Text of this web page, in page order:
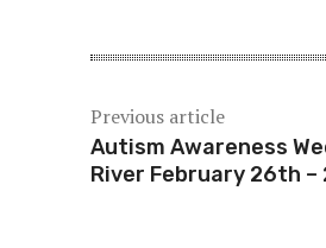
Previous article
Autism Awareness
River February 26th –